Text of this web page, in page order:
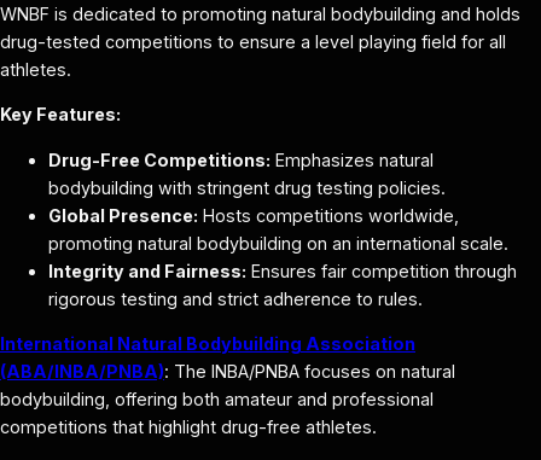
WNBF is dedicated to promoting natural bodybuilding and holds
drug-tested competitions to ensure a level playing field for all
athletes.
Key Features:
Drug-Free Competitions: Emphasizes natural
bodybuilding with stringent drug testing policies.
Global Presence: Hosts competitions worldwide,
promoting natural bodybuilding on an international scale.
Integrity and Fairness: Ensures fair competition through
rigorous testing and strict adherence to rules.
International Natural Bodybuilding Association
(ABA/INBA/PNBA): The INBA/PNBA focuses on natural
bodybuilding, offering both amateur and professional
competitions that highlight drug-free athletes.